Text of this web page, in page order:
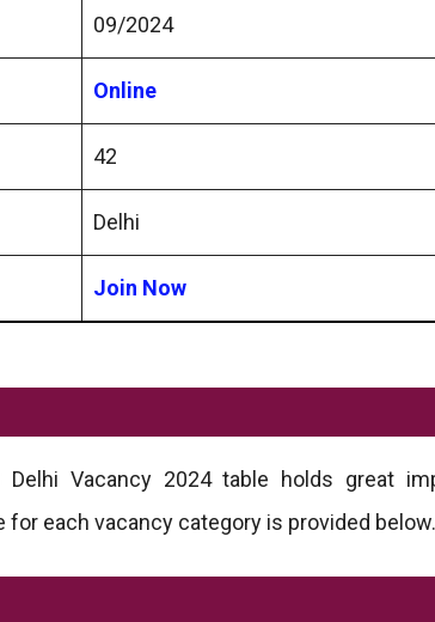
09/2024
Online
42
Delhi
Join Now
Vacancy 2024 table holds great
each vacancy category is provided below.